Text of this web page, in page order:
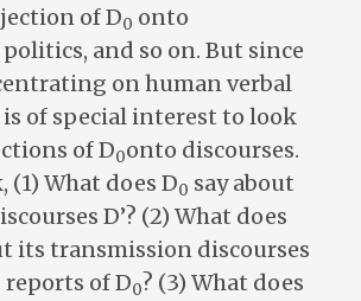
of D0 onto
and so on. But since
on human verbal
of special interest to look
of D0onto discourses.
(1) What does D0 say about
D’? (2) What does
its transmission discourses
reports of D0? (3) What does